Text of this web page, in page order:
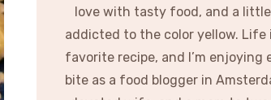
love with tasty food, and a
addicted to the color yellow. Life
favorite recipe, and I’m enjoying
bite as a food blogger in